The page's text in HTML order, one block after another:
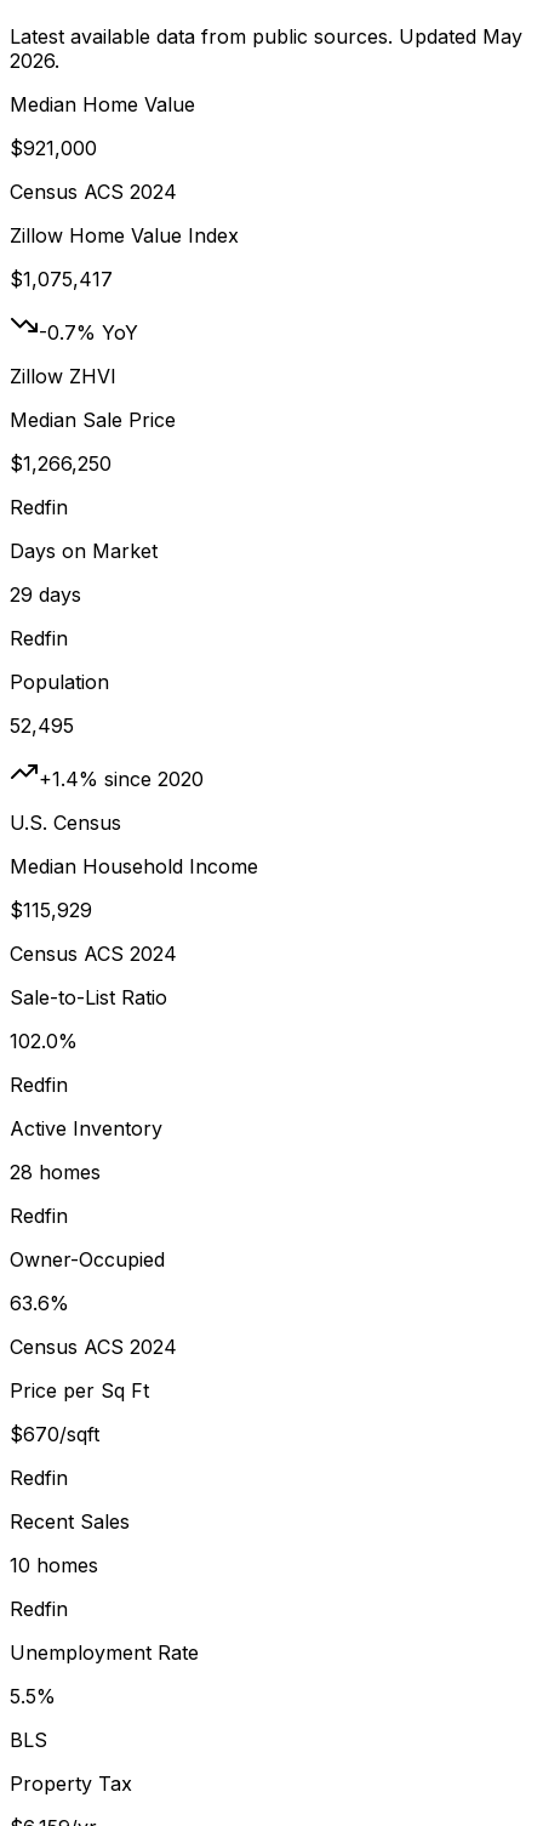
Latest available data from public sources. Updated May
2026.
Median Home Value
$921,000
Census ACS 2024
Zillow Home Value Index
$1,075,417
-0.7% YoY
Zillow ZHVI
Median Sale Price
$1,266,250
Redfin
Days on Market
29 days
Redfin
Population
52,495
+1.4% since 2020
U.S. Census
Median Household Income
$115,929
Census ACS 2024
Sale-to-List Ratio
102.0%
Redfin
Active Inventory
28 homes
Redfin
Owner-Occupied
63.6%
Census ACS 2024
Price per Sq Ft
$670/sqft
Redfin
Recent Sales
10 homes
Redfin
Unemployment Rate
5.5%
BLS
Property Tax